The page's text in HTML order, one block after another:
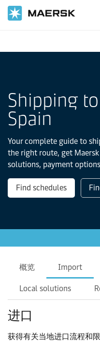
Shipping
Spain
Your complete guide to
the right route, get
solutions, payment
Find schedules
概览 Import
Local solutions
进口
获得有关当地进口流程和